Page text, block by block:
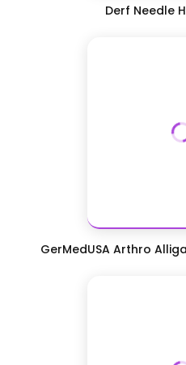
Derf Needle
GerMedUSA Arthro